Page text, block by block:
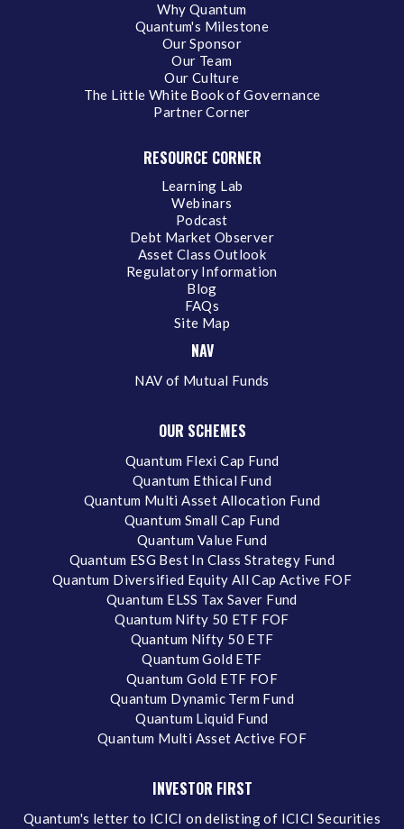
Why Quantum
Quantum's Milestone
Our Sponsor
Our Team
Our Culture
The Little White Book of Governance
Partner Corner
RESOURCE CORNER
Learning Lab
Webinars
Podcast
Debt Market Observer
Asset Class Outlook
Regulatory Information
Blog
FAQs
Site Map
NAV
NAV of Mutual Funds
OUR SCHEMES
Quantum Flexi Cap Fund
Quantum Ethical Fund
Quantum Multi Asset Allocation Fund
Quantum Small Cap Fund
Quantum Value Fund
Quantum ESG Best In Class Strategy Fund
Quantum Diversified Equity All Cap Active FOF
Quantum ELSS Tax Saver Fund
Quantum Nifty 50 ETF FOF
Quantum Nifty 50 ETF
Quantum Gold ETF
Quantum Gold ETF FOF
Quantum Dynamic Term Fund
Quantum Liquid Fund
Quantum Multi Asset Active FOF
INVESTOR FIRST
Quantum's letter to ICICI on delisting of ICICI Securities